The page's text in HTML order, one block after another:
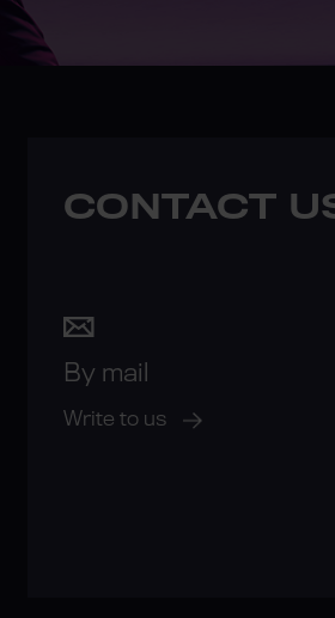
CONTACT
By mail
Write to us